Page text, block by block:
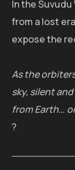
In the
from a lost
expose the
As the
sky, silent
from Earth…
?